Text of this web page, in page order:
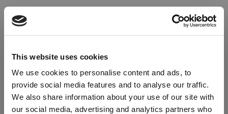
This website uses cookies
We use cookies to personalise content and ads, to
provide social media features and to analyse our traffic.
We also share information about your use of our site with
our social media, advertising and analytics partners who